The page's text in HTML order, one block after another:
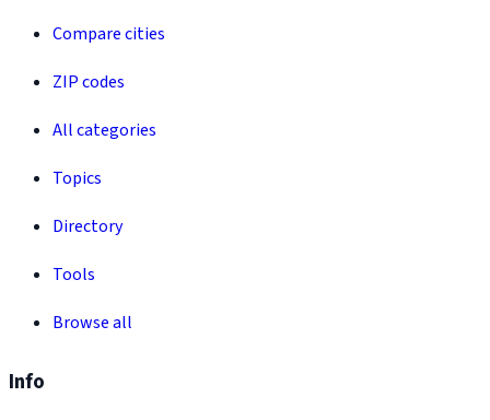
Compare cities
ZIP codes
All categories
Topics
Directory
Tools
Browse all
Info